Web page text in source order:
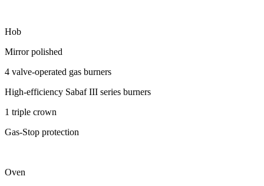
Hob
Mirror polished
4 valve-operated gas burners
High-efficiency Sabaf III series burners
1 triple crown
Gas-Stop protection
Oven